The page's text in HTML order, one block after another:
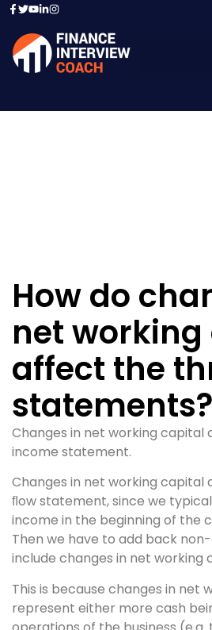
How do
net
affect the
statements?
Changes in net working
income statement.
Changes in net working capital
ﬂow statement, since we
income in the beginning of the
Then we have to add back
include changes in net working
This is because changes in net
represent either more cash